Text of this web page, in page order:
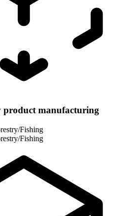
product manufacturing
Fishing
Fishing